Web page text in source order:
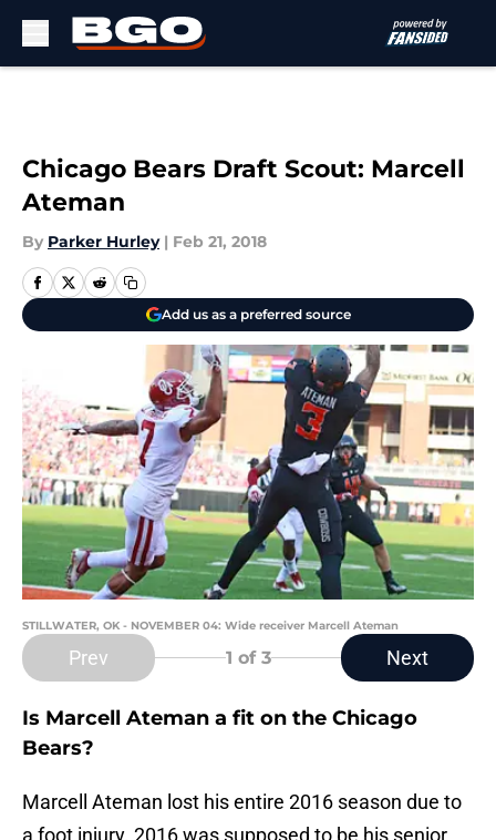
Chicago Bears Draft Scout: Marcell
Ateman
By Parker Hurley | Feb 21, 2018
Add us as a preferred source
STILLWATER, OK - NOVEMBER 04: Wide receiver Marcell Ateman
Prev 1 of 3 Next
Is Marcell Ateman a fit on the Chicago
Bears?
Marcell Ateman lost his entire 2016 season due to
a foot injury. 2016 was supposed to be his senior